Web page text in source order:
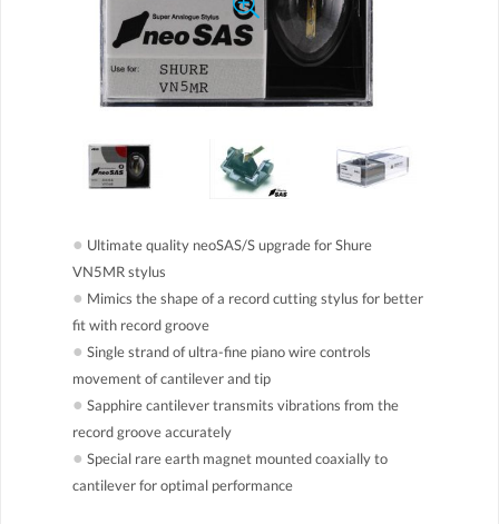
● Ultimate quality neoSAS/S upgrade for Shure
VN5MR stylus
● Mimics the shape of a record cutting stylus for better
fit with record groove
● Single strand of ultra-fine piano wire controls
movement of cantilever and tip
● Sapphire cantilever transmits vibrations from the
record groove accurately
● Special rare earth magnet mounted coaxially to
cantilever for optimal performance